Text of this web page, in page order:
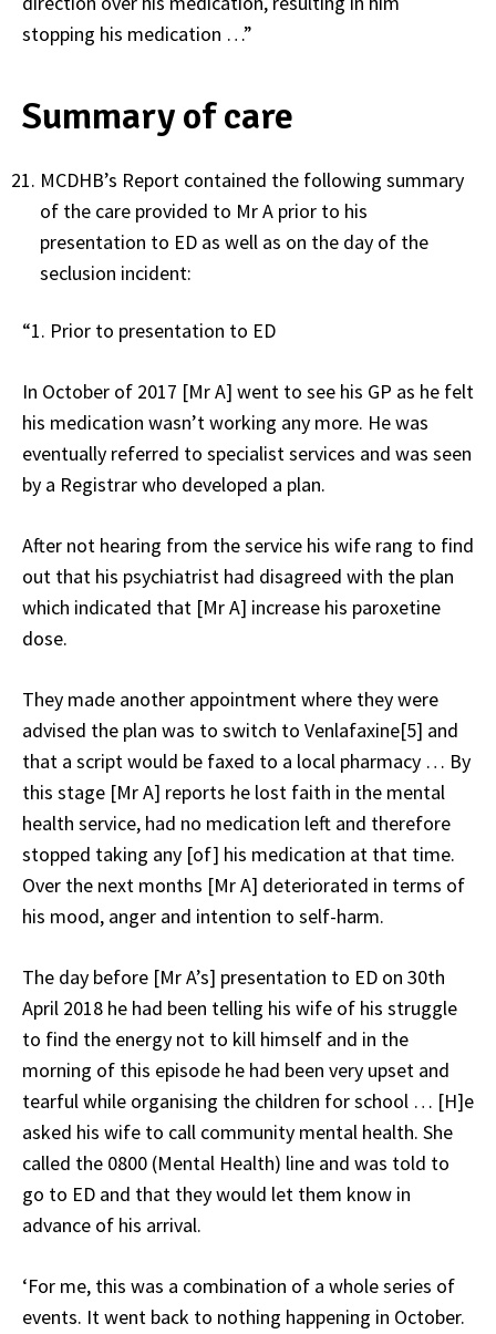
stopping his medication …”
Summary of care
MCDHB’s Report contained the following summary
of the care provided to Mr A prior to his
presentation to ED as well as on the day of the
seclusion incident:
“1. Prior to presentation to ED
In October of 2017 [Mr A] went to see his GP as he felt
his medication wasn’t working any more. He was
eventually referred to specialist services and was seen
by a Registrar who developed a plan.
After not hearing from the service his wife rang to find
out that his psychiatrist had disagreed with the plan
which indicated that [Mr A] increase his paroxetine
dose.
They made another appointment where they were
advised the plan was to switch to Venlafaxine[5] and
that a script would be faxed to a local pharmacy … By
this stage [Mr A] reports he lost faith in the mental
health service, had no medication left and therefore
stopped taking any [of] his medication at that time.
Over the next months [Mr A] deteriorated in terms of
his mood, anger and intention to self-harm.
The day before [Mr A’s] presentation to ED on 30th
April 2018 he had been telling his wife of his struggle
to find the energy not to kill himself and in the
morning of this episode he had been very upset and
tearful while organising the children for school … [H]e
asked his wife to call community mental health. She
called the 0800 (Mental Health) line and was told to
go to ED and that they would let them know in
advance of his arrival.
‘For me, this was a combination of a whole series of
events. It went back to nothing happening in October.